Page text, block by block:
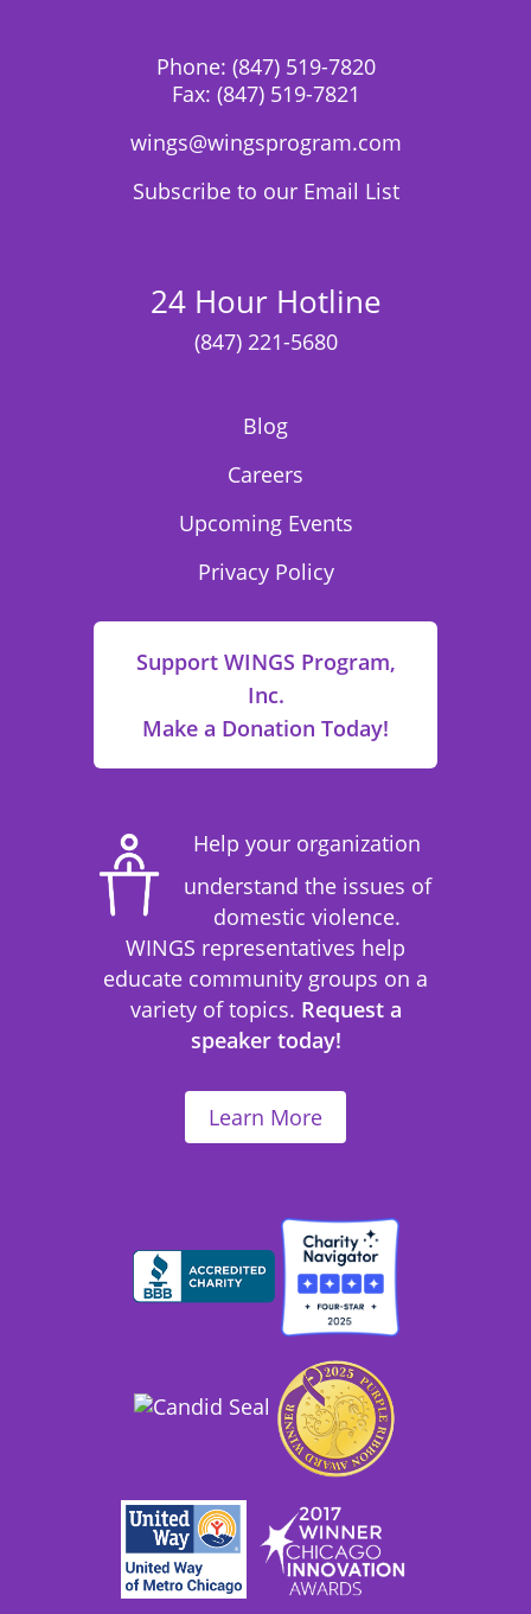
Phone: (847) 519-7820
Fax: (847) 519-7821
wings@wingsprogram.com
Subscribe to our Email List
24 Hour Hotline
(847) 221-5680
Blog
Careers
Upcoming Events
Privacy Policy
Support WINGS Program,
Inc.
Make a Donation Today!
Help your organization
understand the issues of
domestic violence.
WINGS representatives help
educate community groups on a
variety of topics. Request a
speaker today!
Learn More